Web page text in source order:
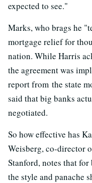
expected to see."
Marks, who brags he
mortgage relief for
nation. While Harris
the agreement was
report from the state
said that big banks
negotiated.
So how effective has
Weisberg, co-director
Stanford, notes that
the style and panache